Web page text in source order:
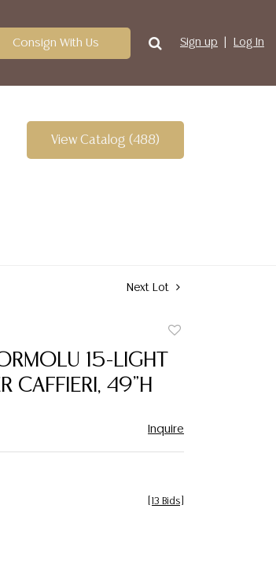
Consign With Us Sign up Log In
View Catalog (488)
Next Lot
15-LIGHT
CAFFIERI, 49"H
Inquire
13 Bids